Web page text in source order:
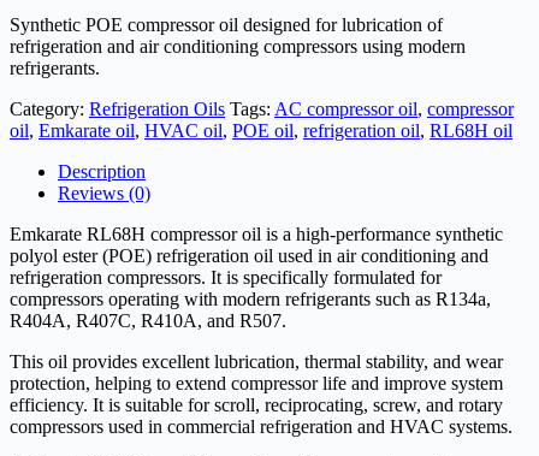
Synthetic POE compressor oil designed for lubrication of
refrigeration and air conditioning compressors using modern
refrigerants.
Category: Refrigeration Oils Tags: AC compressor oil, compressor
oil, Emkarate oil, HVAC oil, POE oil, refrigeration oil, RL68H oil
Description
Reviews (0)
Emkarate RL68H compressor oil is a high-performance synthetic
polyol ester (POE) refrigeration oil used in air conditioning and
refrigeration compressors. It is specifically formulated for
compressors operating with modern refrigerants such as R134a,
R404A, R407C, R410A, and R507.
This oil provides excellent lubrication, thermal stability, and wear
protection, helping to extend compressor life and improve system
efficiency. It is suitable for scroll, reciprocating, screw, and rotary
compressors used in commercial refrigeration and HVAC systems.